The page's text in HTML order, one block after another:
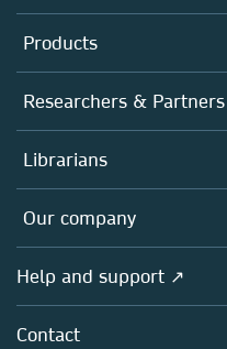
Products
Journals
Books
Platforms
Researchers & Partners
Authors
Editors
Open science
Policies
Librarians
Overview
Products
Licensing
Our company
Overview
About us
Careers
Help and support ↗
Contact